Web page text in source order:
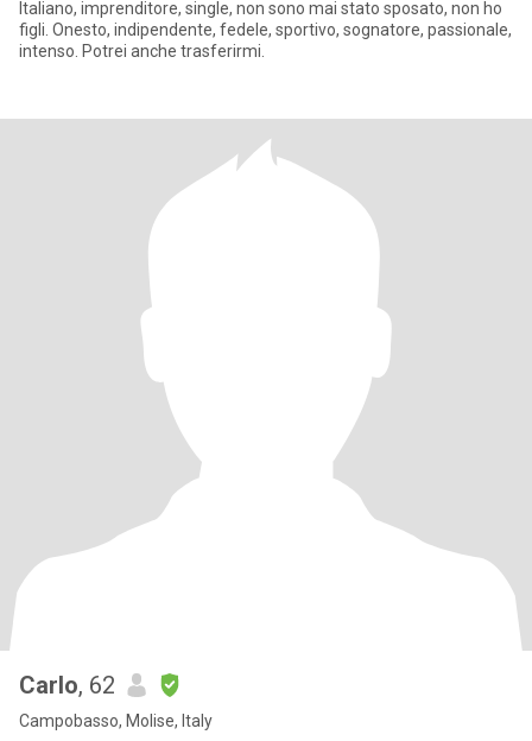
Italiano, imprenditore, single, non sono mai stato sposato, non ho
figli. Onesto, indipendente, fedele, sportivo, sognatore, passionale,
intenso. Potrei anche trasferirmi.
Carlo, 62
Campobasso, Molise, Italy